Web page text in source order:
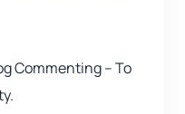
Commenting – To